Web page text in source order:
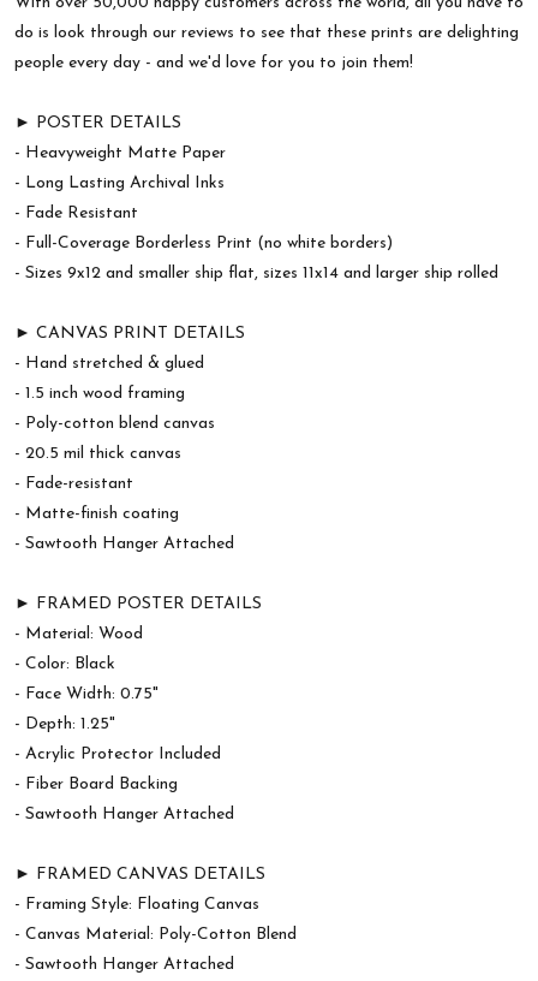
do is look through our reviews to see that these prints are delighting
people every day - and we'd love for you to join them!
► POSTER DETAILS
- Heavyweight Matte Paper
- Long Lasting Archival Inks
- Fade Resistant
- Full-Coverage Borderless Print (no white borders)
- Sizes 9x12 and smaller ship flat, sizes 11x14 and larger ship rolled
► CANVAS PRINT DETAILS
- Hand stretched & glued
- 1.5 inch wood framing
- Poly-cotton blend canvas
- 20.5 mil thick canvas
- Fade-resistant
- Matte-finish coating
- Sawtooth Hanger Attached
► FRAMED POSTER DETAILS
- Material: Wood
- Color: Black
- Face Width: 0.75"
- Depth: 1.25"
- Acrylic Protector Included
- Fiber Board Backing
- Sawtooth Hanger Attached
► FRAMED CANVAS DETAILS
- Framing Style: Floating Canvas
- Canvas Material: Poly-Cotton Blend
- Sawtooth Hanger Attached